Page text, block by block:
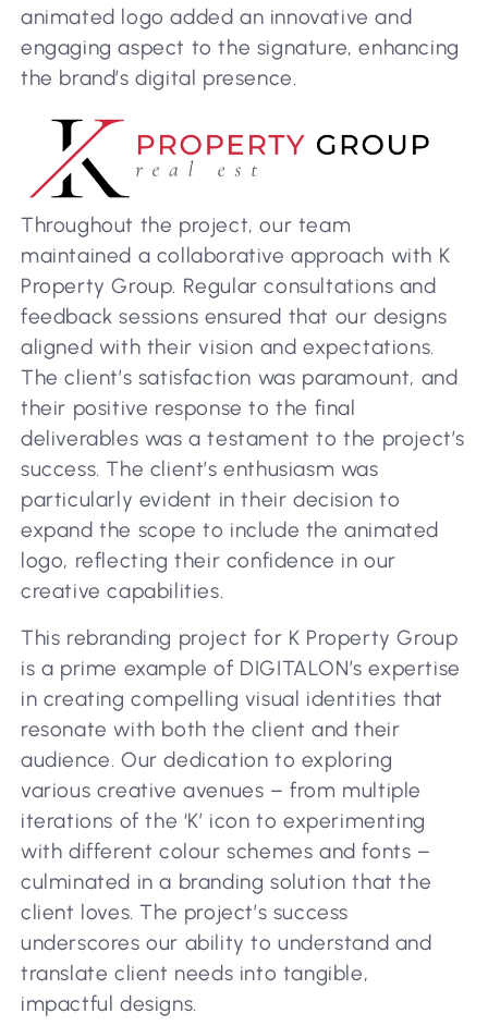
animated logo added an innovative and
engaging aspect to the signature, enhancing
the brand’s digital presence.
Throughout the project, our team
maintained a collaborative approach with K
Property Group. Regular consultations and
feedback sessions ensured that our designs
aligned with their vision and expectations.
The client’s satisfaction was paramount, and
their positive response to the final
deliverables was a testament to the project’s
success. The client’s enthusiasm was
particularly evident in their decision to
expand the scope to include the animated
logo, reflecting their confidence in our
creative capabilities.
This rebranding project for K Property Group
is a prime example of DIGITALON’s expertise
in creating compelling visual identities that
resonate with both the client and their
audience. Our dedication to exploring
various creative avenues – from multiple
iterations of the ‘K’ icon to experimenting
with different colour schemes and fonts –
culminated in a branding solution that the
client loves. The project’s success
underscores our ability to understand and
translate client needs into tangible,
impactful designs.